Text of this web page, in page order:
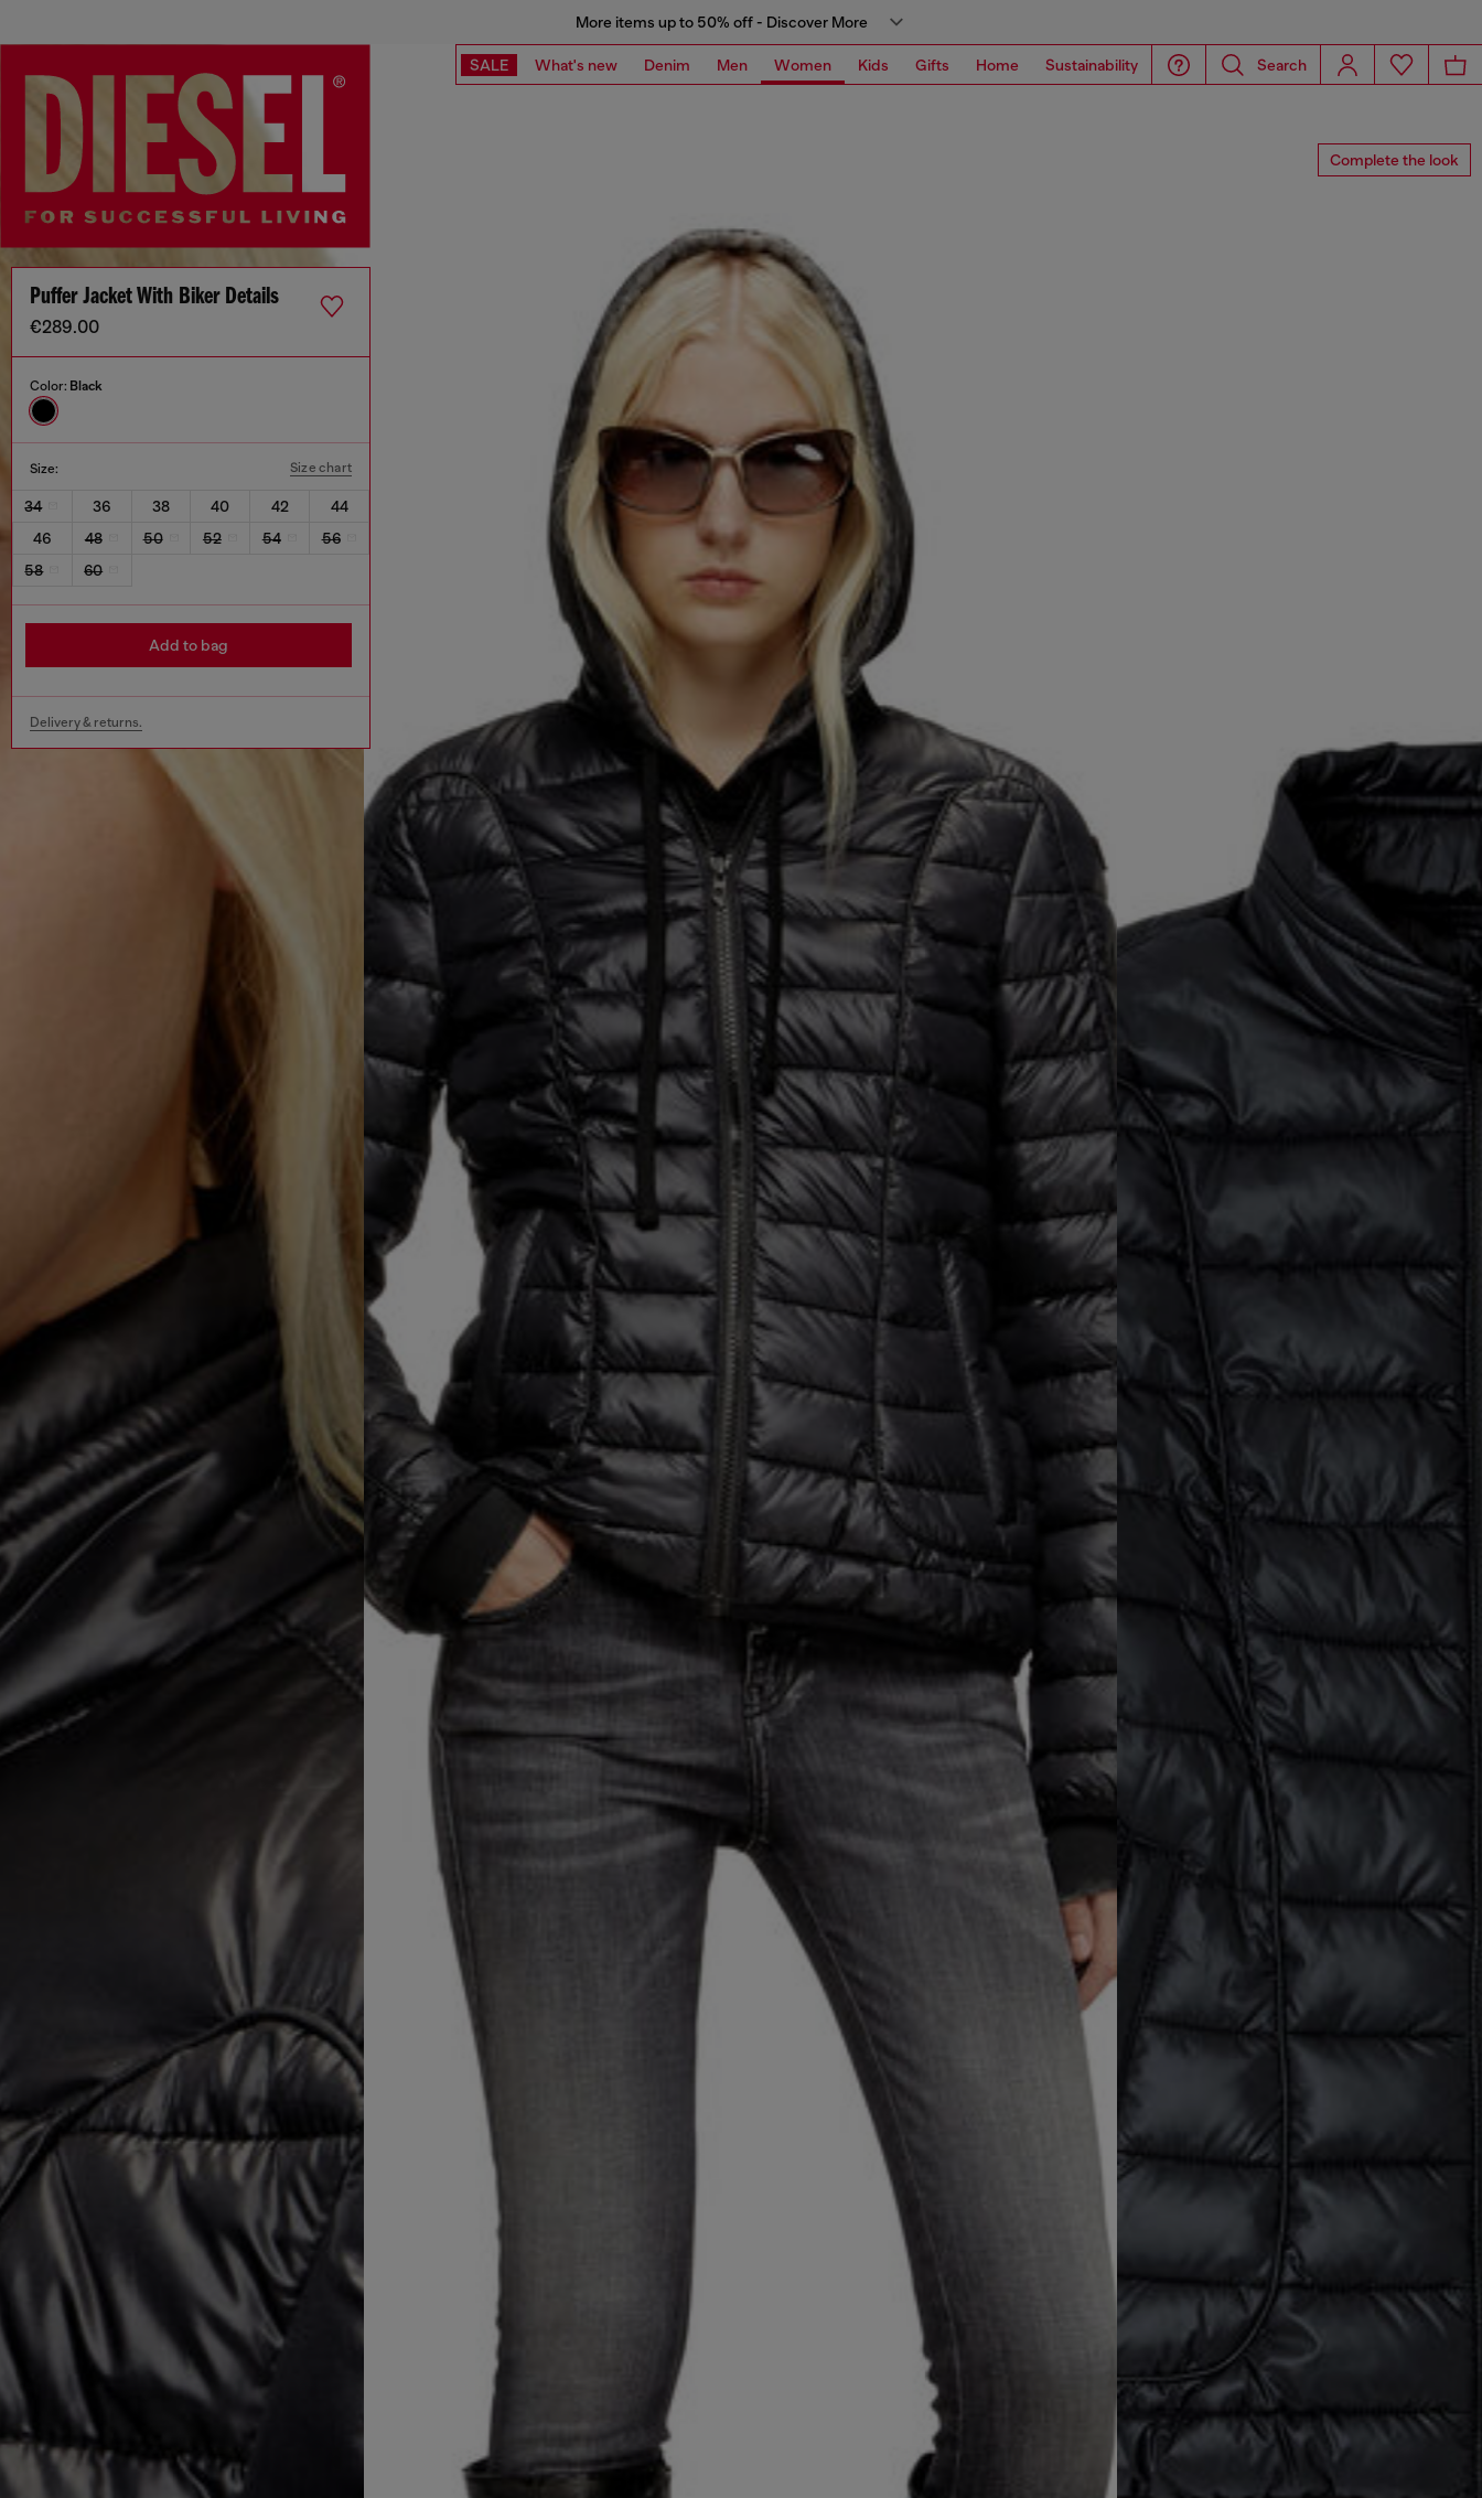
More items up to 50% off - Discover More
SALE What's new Denim Men Women Kids Gifts Home Sustainability Search
Complete the look
Puffer Jacket With Biker Details
€289.00
Color: Black
Size: Size chart
34 36 38 40 42
44
46
48 50 52 54
56
58
60
Add to bag
Delivery & returns.